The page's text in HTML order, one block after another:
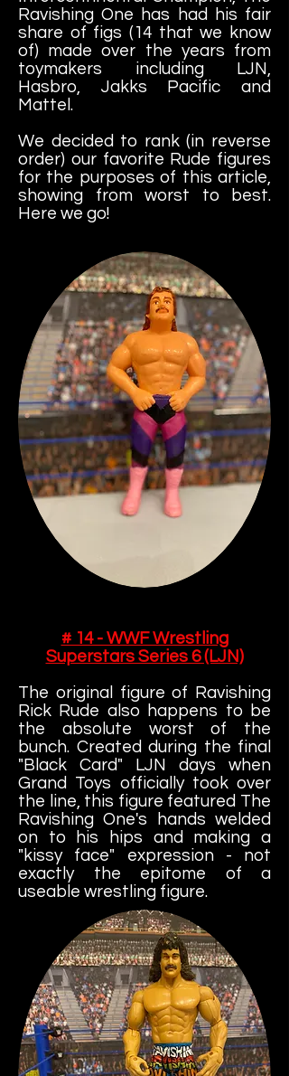
Ravishing One has had his fair
share of figs (14 that we know
of) made over the years from
toymakers including LJN,
Hasbro, Jakks Pacific and
Mattel.
We decided to rank (in reverse
order) our favorite Rude figures
for the purposes of this article,
showing from worst to best.
Here we go!
# 14 - WWF Wrestling
Superstars Series 6 (LJN)
The original figure of Ravishing
Rick Rude also happens to be
the absolute worst of the
bunch. Created during the final
"Black Card" LJN days when
Grand Toys officially took over
the line, this figure featured The
Ravishing One's hands welded
on to his hips and making a
"kissy face" expression - not
exactly the epitome of a
useable wrestling figure.